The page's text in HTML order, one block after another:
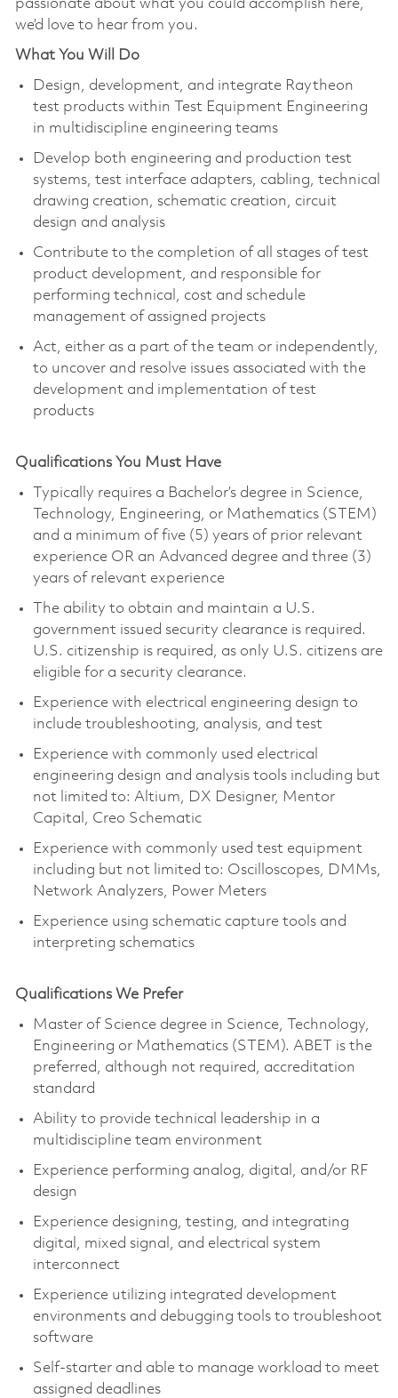
passionate about what you could accomplish here,
we’d love to hear from you.
What You Will Do
Design, development, and integrate Raytheon
test products within Test Equipment Engineering
in multidiscipline engineering teams
Develop both engineering and production test
systems, test interface adapters, cabling, technical
drawing creation, schematic creation, circuit
design and analysis
Contribute to the completion of all stages of test
product development, and responsible for
performing technical, cost and schedule
management of assigned projects
Act, either as a part of the team or independently,
to uncover and resolve issues associated with the
development and implementation of test
products
Qualifications You Must Have
Typically requires a Bachelor’s degree in Science,
Technology, Engineering, or Mathematics (STEM)
and a minimum of five (5) years of prior relevant
experience OR an Advanced degree and three (3)
years of relevant experience
The ability to obtain and maintain a U.S.
government issued security clearance is required.
U.S. citizenship is required, as only U.S. citizens are
eligible for a security clearance.
Experience with electrical engineering design to
include troubleshooting, analysis, and test
Experience with commonly used electrical
engineering design and analysis tools including but
not limited to: Altium, DX Designer, Mentor
Capital, Creo Schematic
Experience with commonly used test equipment
including but not limited to: Oscilloscopes, DMMs,
Network Analyzers, Power Meters
Experience using schematic capture tools and
interpreting schematics
Qualifications We Prefer
Master of Science degree in Science, Technology,
Engineering or Mathematics (STEM). ABET is the
preferred, although not required, accreditation
standard
Ability to provide technical leadership in a
multidiscipline team environment
Experience performing analog, digital, and/or RF
design
Experience designing, testing, and integrating
digital, mixed signal, and electrical system
interconnect
Experience utilizing integrated development
environments and debugging tools to troubleshoot
software
Self-starter and able to manage workload to meet
assigned deadlines